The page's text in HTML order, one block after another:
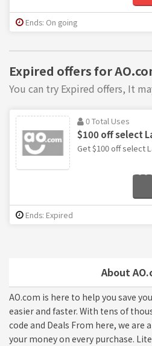
About
AO.com is here to help you save
easier and faster. With tens of
code and Deals From here, we are
your money on every purchase.
Ends: On going
Expired offers for
You can try Expired offers, It
0 Total Uses
$100 off select
Get $100 off select
Ends: Expired